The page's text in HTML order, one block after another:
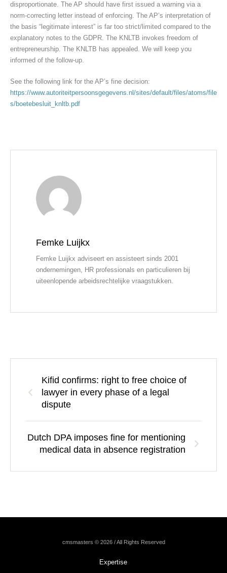
disproportionate. The AP should have first issued a warning via a
norm-correcting letter instead of enforcing. The AP’s interpretation of
the basis “legitimate interest” is far too strict/limited compared to the
explanatory notes to the GDPR. The KNLTB invokes freedom of
entrepreneurship. The KNLTB has appealed. We will keep you
informed of the follow-up.
See the following link for the AP’s fine decision:
https://www.autoriteitpersoonsgegevens.nl/sites/default/files/atoms/file
s/boetebesluit_knltb.pdf
Femke Luijkx
Femke Luijkx adviseert en assisteert sinds 2001
ondernemingen, HR professionals en particulieren bij
uiteenlopende arbeidsrechtelijke vraagstukken.
Kifid confirms: right to free choice of
lawyer in every phase of a legal
dispute
Dutch DPA imposes fine for mentioning
medical data in absence registration
cmsmasters © 2026 / All Rights Reserved
Expertise